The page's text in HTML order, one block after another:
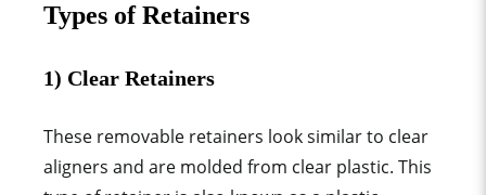
Types of Retainers
1) Clear Retainers
These removable retainers look similar to clear
aligners and are molded from clear plastic. This